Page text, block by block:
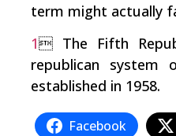
term might actually
1 The Fifth
republican system
established in 1958.
Facebook